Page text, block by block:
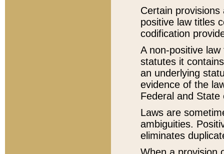
Certain
positive law titles
codification
A non-positive
statutes it
an underlying
evidence of the
Federal and State
Laws are
ambiguities.
eliminates